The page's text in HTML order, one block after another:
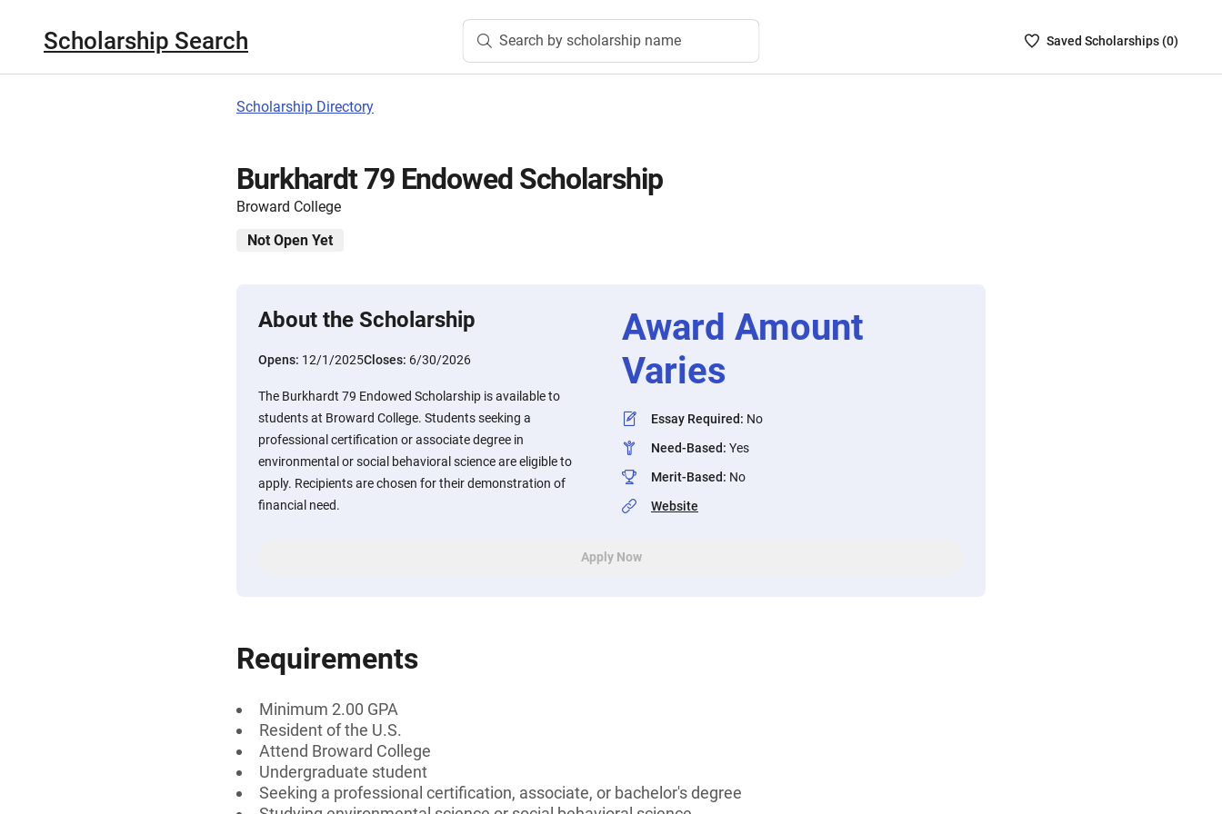
Scholarship Search Search by scholarship name
SavedSaved Scholarships (0)
Scholarship Directory
Burkhardt 79 Endowed Scholarship
Broward College
Not Open Yet
About the Scholarship
Opens: 12/1/2025Closes: 6/30/2026
The Burkhardt 79 Endowed Scholarship is available to
students at Broward College. Students seeking a
professional certification or associate degree in
environmental or social behavioral science are eligible to
apply. Recipients are chosen for their demonstration of
financial need.
Award Amount
Varies
Essay Required: No
Need-Based: Yes
Merit-Based: No
Website
Apply Now
Requirements
Minimum 2.00 GPA
Resident of the U.S.
Attend Broward College
Undergraduate student
Seeking a professional certification, associate, or bachelor's degree